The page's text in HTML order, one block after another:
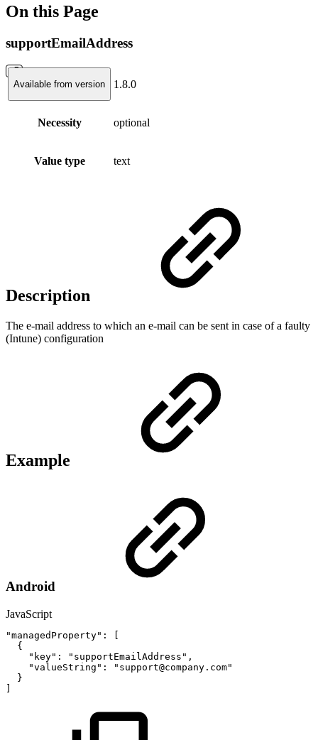
On this Page
supportEmailAddress
Available from version 1.8.0
Necessity optional
Value type text
Description
The e-mail address to which an e-mail can be sent in case of a faulty
(Intune) configuration
Example
Android
JavaScript
"managedProperty" :
{
"key" : "supportEmailAddress" ,
"valueString" :
"support@company.com"
}